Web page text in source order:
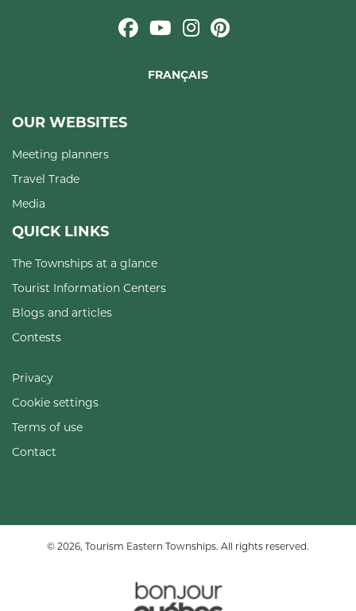
FRANÇAIS
OUR WEBSITES
Meeting planners
Travel Trade
Media
QUICK LINKS
The Townships at a glance
Tourist Information Centers
Blogs and articles
Contests
Privacy
Cookie settings
Terms of use
Contact
© 2026, Tourism Eastern Townships. All rights reserved.